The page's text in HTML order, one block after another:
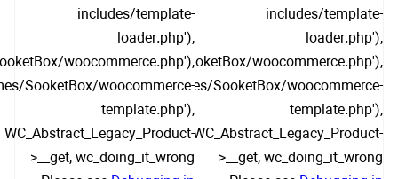
includes/template-
loader.php'),
include('/themes/SooketBox/woocommerce.php'),
include('/themes/SooketBox/woocommerce-
template.php'),
WC_Abstract_Legacy_Product-
>__get, wc_doing_it_wrong
includes/template-
loader.php'),
woocommerce.php'),
SooketBox/woocommerce-
template.php'),
WC_Abstract_Legacy_Product-
>__get, wc_doing_it_wrong